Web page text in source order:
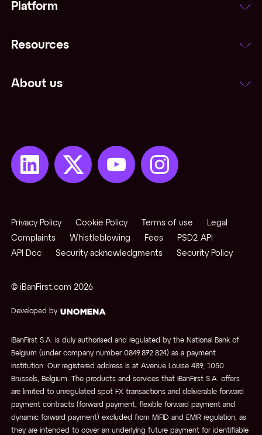
Platform
Resources
About us
© iBanFirst.com 2026
Developed by
Privacy Policy Cookie Policy Terms of use
Legal
Complaints
Whistleblowing Fees
PSD2 API
API Doc
Security acknowledgments Security Policy
iBanFirst S.A. is duly authorised and regulated by the National Bank of
Belgium (under company number 0849.872.824) as a payment
institution. Our registered address is at Avenue Louise 489, 1050
Brussels, Belgium. The products and services that iBanFirst S.A. offers
are limited to unregulated spot FX transactions and deliverable forward
payment contracts (forward payment, flexible forward payment and
dynamic forward payment) excluded from MiFID and EMIR regulation, as
they are intended to cover an underlying future payment for identifiable